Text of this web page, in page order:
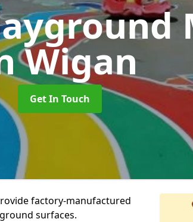
Wigan
Get In Touch
factory-manufactured
surfaces.